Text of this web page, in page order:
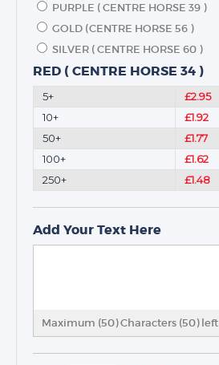
PURPLE ( CENTRE HORSE 39 )
GOLD (CENTRE HORSE 56 )
SILVER ( CENTRE HORSE 60 )
RED ( CENTRE HORSE 34 )
5+
£2.95
10+
£1.92
50+
£1.77
100+
£1.62
250+
£1.48
Add Your Text Here
Maximum (50) Characters (50) left